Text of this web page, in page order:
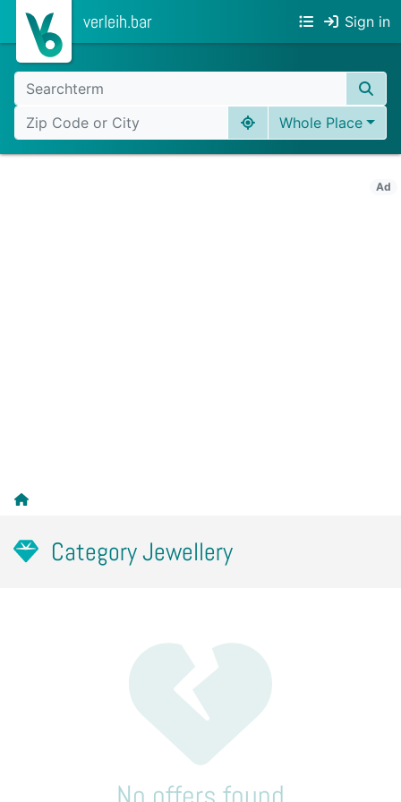
verleih.bar Sign in
Whole Place
Ad
Category Jewellery